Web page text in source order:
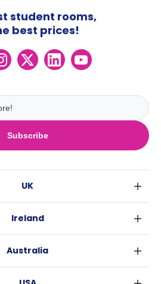
Subscribe
student rooms,
best prices!
UK
Glasgow
Edinburgh
Ireland
Australia